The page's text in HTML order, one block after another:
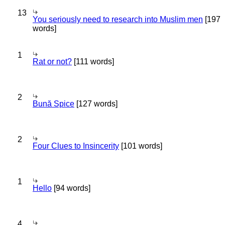
13
You seriously need to research into Muslim men [197
words]
1
Rat or not? [111 words]
2
Bună Spice [127 words]
2
Four Clues to Insincerity [101 words]
1
Hello [94 words]